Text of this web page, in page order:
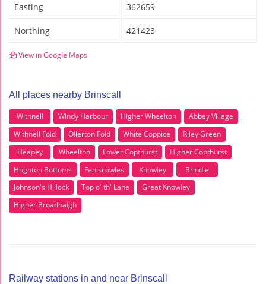
Easting 362659
Northing 421423
View in Google Maps
All places nearby Brinscall
Withnell Windy Harbour Higher Wheelton
Abbey Village
Withnell Fold
Ollerton Fold White Coppice
Riley Green
Heapey
Wheelton Lower Copthurst
Higher Copthurst
Hoghton Bottoms
Feniscowles Knowley
Brindle
Johnson's Hillock
Top o' th' Lane
Great Knowley
Higher Broadhalgh
Railway stations in and near Brinscall